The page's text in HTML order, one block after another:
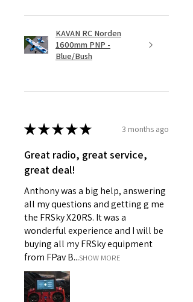
KAVAN RC Norden
1600mm PNP -
Blue/Bush
★★★★★ 3 months ago
Great radio, great service,
great deal!
Anthony was a big help, answering
all my questions and getting g me
the FRSky X20RS. It was a
wonderful experience and I will be
buying all my FRSky equipment
from FPav B...SHOW MORE